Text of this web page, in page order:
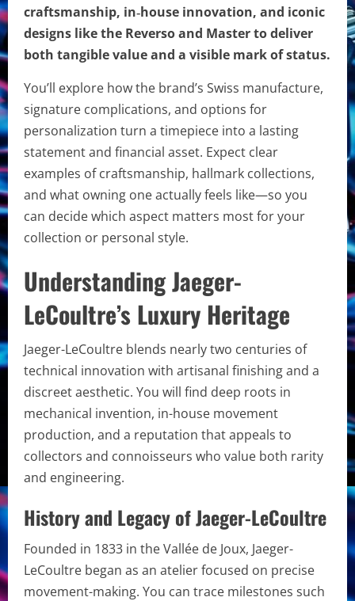
craftsmanship, in‑house innovation, and iconic
designs like the Reverso and Master to deliver
both tangible value and a visible mark of status.
You’ll explore how the brand’s Swiss manufacture,
signature complications, and options for
personalization turn a timepiece into a lasting
statement and financial asset. Expect clear
examples of craftsmanship, hallmark collections,
and what owning one actually feels like—so you
can decide which aspect matters most for your
collection or personal style.
Understanding Jaeger-
LeCoultre’s Luxury Heritage
Jaeger-LeCoultre blends nearly two centuries of
technical innovation with artisanal finishing and a
discreet aesthetic. You will find deep roots in
mechanical invention, in-house movement
production, and a reputation that appeals to
collectors and connoisseurs who value both rarity
and engineering.
History and Legacy of Jaeger-LeCoultre
Founded in 1833 in the Vallée de Joux, Jaeger-
LeCoultre began as an atelier focused on precise
movement-making. You can trace milestones such